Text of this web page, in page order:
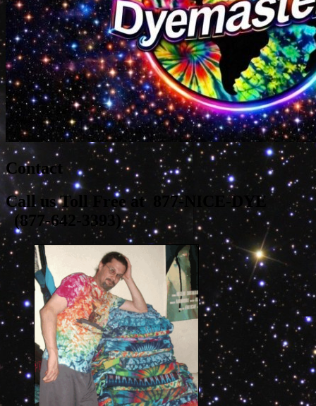
Contact
Call us Toll Free at 877-NICE-DYE
(877-642-3393